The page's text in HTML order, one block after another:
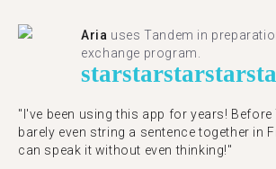
Aria uses Tandem in
exchange program.
starstarstarstar
"​​I've been using this app for years! Before
barely even string a sentence together in
can speak it without even thinking!"